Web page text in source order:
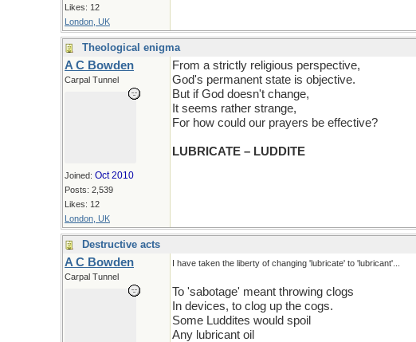
Likes: 12
London, UK
Theological enigma
A C Bowden
Carpal Tunnel
Joined: Oct 2010
Posts: 2,539
Likes: 12
London, UK
From a strictly religious perspective,
God's permanent state is objective.
But if God doesn't change,
It seems rather strange,
For how could our prayers be effective?
LUBRICATE – LUDDITE
Destructive acts
A C Bowden
Carpal Tunnel
I have taken the liberty of changing 'lubricate' to 'lubricant'...
To 'sabotage' meant throwing clogs
In devices, to clog up the cogs.
Some Luddites would spoil
Any lubricant oil